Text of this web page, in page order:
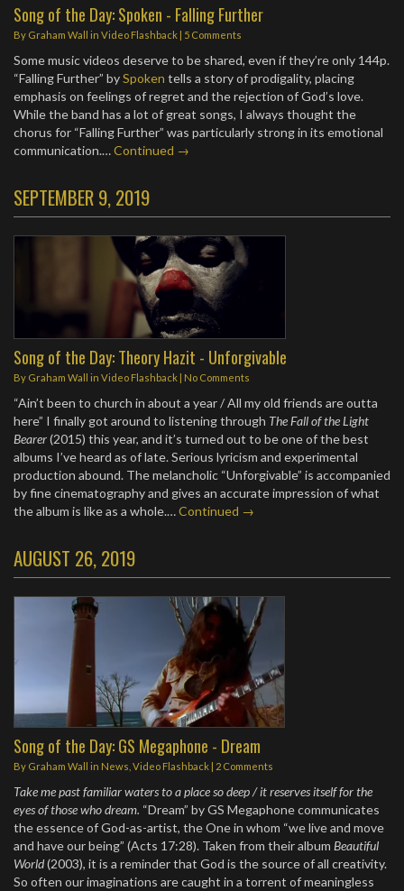
Song of the Day: Spoken - Falling Further
By Graham Wall in Video Flashback 5 Comments
Some music videos deserve to be shared, even if they’re only 144p.
“Falling Further” bySpoken tells a story of prodigality, placing
emphasis on feelings of regret and the rejection of God’s love.
While the band has a lot of great songs, I always thought the
chorus for “Falling Further” was particularly strong in its emotional
communication.…Continued →
SEPTEMBER 9, 2019
Song of the Day: Theory Hazit - Unforgivable
By Graham Wall in Video Flashback No Comments
“Ain’t been to church in about a year / All my old friends are outta
here” I finally got around to listening through The Fall of the Light
Bearer(2015) this year, and it’s turned out to be one of the best
albums I’ve heard as of late. Serious lyricism and experimental
production abound. The melancholic “Unforgivable” is accompanied
by fine cinematography and gives an accurate impression of what
the album is like as a whole.…Continued →
AUGUST 26, 2019
Song of the Day: GS Megaphone - Dream
By Graham Wall in News Video Flashback 2 Comments
Take me past familiar waters to a place so deep / it reserves itself for the
eyes of those who dream. “Dream” by GS Megaphone communicates
the essence of God-as-artist, the One in whom “we live and move
and have our being” (Acts 17:28). Taken from their album Beautiful
World(2003), it is a reminder that God is the source of all creativity.
So often our imaginations are caught in a torrent of meaningless